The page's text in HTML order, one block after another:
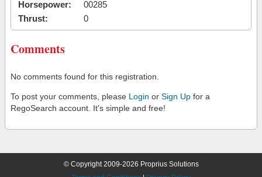
Horsepower:
00285
Thrust:
0
Comments
No comments found for this registration.
To post your comments, please Login or Sign Up for a
RegoSearch account. It's simple and free!
© Copyright 2009-2026 Proprius Solutions